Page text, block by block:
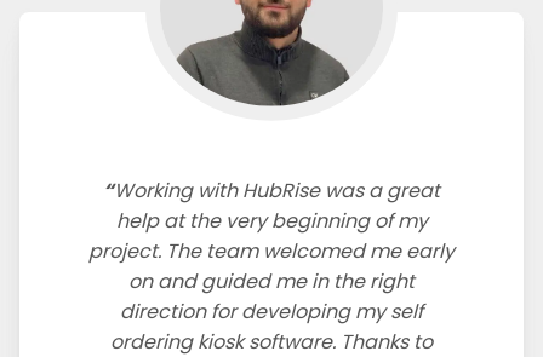
Working with HubRise was a great
help at the very beginning of my
project. The team welcomed me early
on and guided me in the right
direction for developing my self
ordering kiosk software. Thanks to